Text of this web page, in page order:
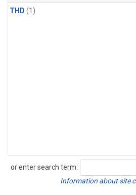
THD (1)
or enter search term:
Search
Information about site